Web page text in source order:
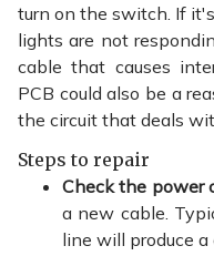
turn on the switch. If
lights are not
cable that causes
PCB could also be a
the circuit that deals
Steps to repair
Check the power
a new cable.
line will produce